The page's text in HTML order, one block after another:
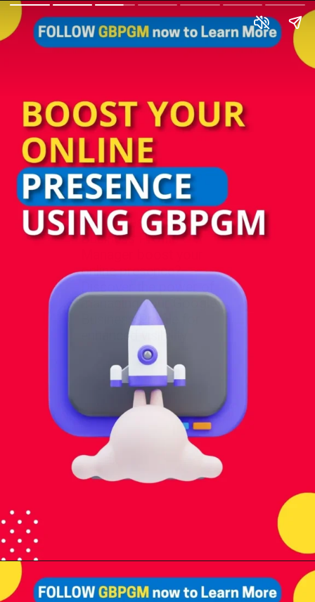
How does Google
Business Profile
online presence?
Discover the power of
managing your Google
Business Profile for
enhanced visibility.
Openinghttps://tools.localseotoolsandtips.com/